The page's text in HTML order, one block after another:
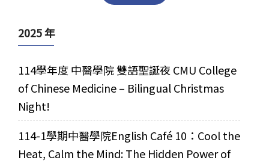
2025 年
114學年度 中醫學院 雙語聖誕夜 CMU College
of Chinese Medicine – Bilingual Christmas
Night!
114-1學期中醫學院English Café 10：Cool the
Heat, Calm the Mind: The Hidden Power of